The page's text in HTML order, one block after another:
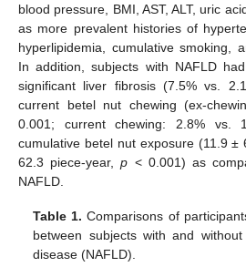
blood pressure, BMI, AST, ALT, uric
as more prevalent histories of
hyperlipidemia, cumulative smoking,
In addition, subjects with NAFLD
significant liver fibrosis (7.5% vs.
current betel nut chewing (ex-
0.001; current chewing: 2.8% vs.
cumulative betel nut exposure (11.9
62.3 piece-year,p < 0.001) as
NAFLD.
Table 1. Comparisons of
between subjects with and
disease (NAFLD).